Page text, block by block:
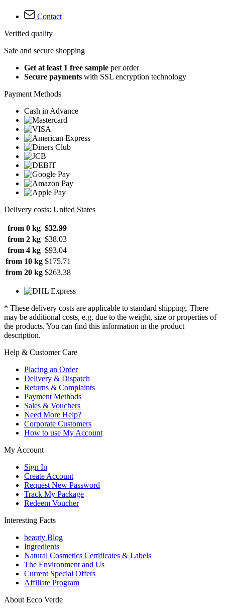
Contact
Verified quality
Safe and secure shopping
Get at least 1 free sample per order
Secure payments with SSL encryption technology
Payment Methods
Cash in Advance
Delivery costs: United States
from 0 kg $32.99
from 2 kg $38.03
from 4 kg $93.04
from 10 kg $175.71
from 20 kg $263.38
* These delivery costs are applicable to standard shipping. There
may be additional costs, e.g. due to the weight, size or properties of
the products. You can find this information in the product
description.
Help & Customer Care
Placing an Order
Delivery & Dispatch
Returns & Complaints
Payment Methods
Sales & Vouchers
Need More Help?
Corporate Customers
How to use My Account
My Account
Sign In
Create Account
Request New Password
Track My Package
Redeem Voucher
Interesting Facts
beauty Blog
Ingredients
Natural Cosmetics Certificates & Labels
The Environment and Us
Current Special Offers
Affiliate Program
About Ecco Verde